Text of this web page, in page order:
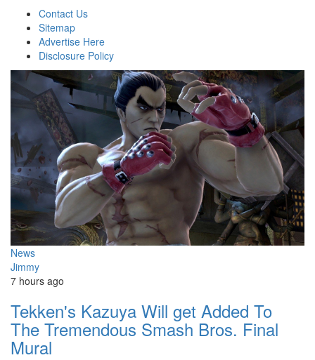
Contact Us
Sitemap
Advertise Here
Disclosure Policy
News
Jimmy
7 hours ago
Tekken's Kazuya Will get Added To
The Tremendous Smash Bros. Final
Mural